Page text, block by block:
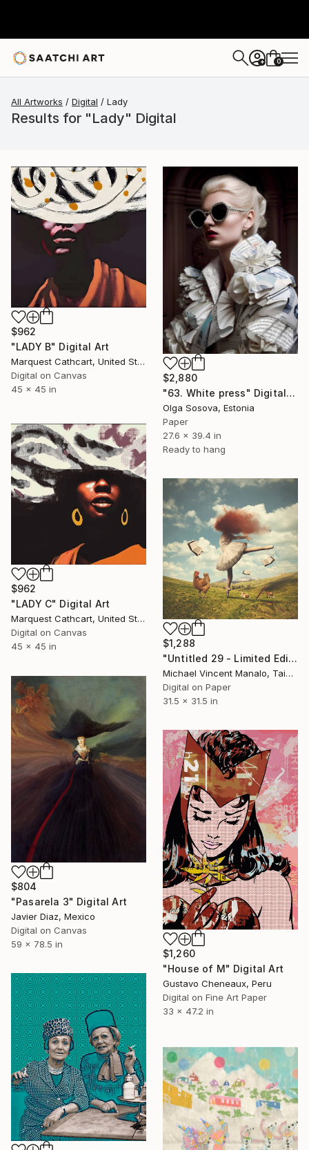
+ 0
All Artworks Digital Lady
Results for "Lady" Digital
$962
"LADY B" Digital Art
Marquest Cathcart, United States
Digital on Canvas
45 x 45 in
$2,880
"63. White press" Digital Art
Olga Sosova, Estonia
Paper
27.6 x 39.4 in
Ready to hang
$962
"LADY C" Digital Art
Marquest Cathcart, United States
Digital on Canvas
45 x 45 in
$1,288
"Untitled 29 - Limited Edition of 10" Digital Art
Michael Vincent Manalo, Taiwan
Digital on Paper
31.5 x 31.5 in
$804
"Pasarela 3" Digital Art
Javier Diaz, Mexico
Digital on Canvas
59 x 78.5 in
$1,260
"House of M" Digital Art
Gustavo Cheneaux, Peru
Digital on Fine Art Paper
33 x 47.2 in